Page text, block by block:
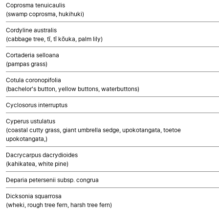
Coprosma tenuicaulis
(swamp coprosma, hukihuki)
Cordyline australis
(cabbage tree, tī, tī kōuka, palm lily)
Cortaderia selloana
(pampas grass)
Cotula coronopifolia
(bachelor's button, yellow buttons, waterbuttons)
Cyclosorus interruptus
Cyperus ustulatus
(coastal cutty grass, giant umbrella sedge, upokotangata, toetoe
upokotangata,)
Dacrycarpus dacrydioides
(kahikatea, white pine)
Deparia petersenii subsp. congrua
Dicksonia squarrosa
(wheki, rough tree fern, harsh tree fern)